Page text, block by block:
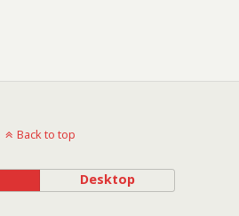
Back to top
Desktop